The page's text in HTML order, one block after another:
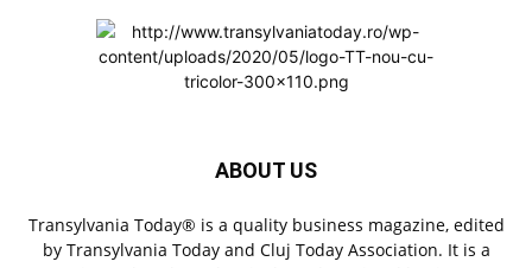
ABOUT US
Transylvania Today® is a quality business magazine, edited
by Transylvania Today and Cluj Today Association. It is a